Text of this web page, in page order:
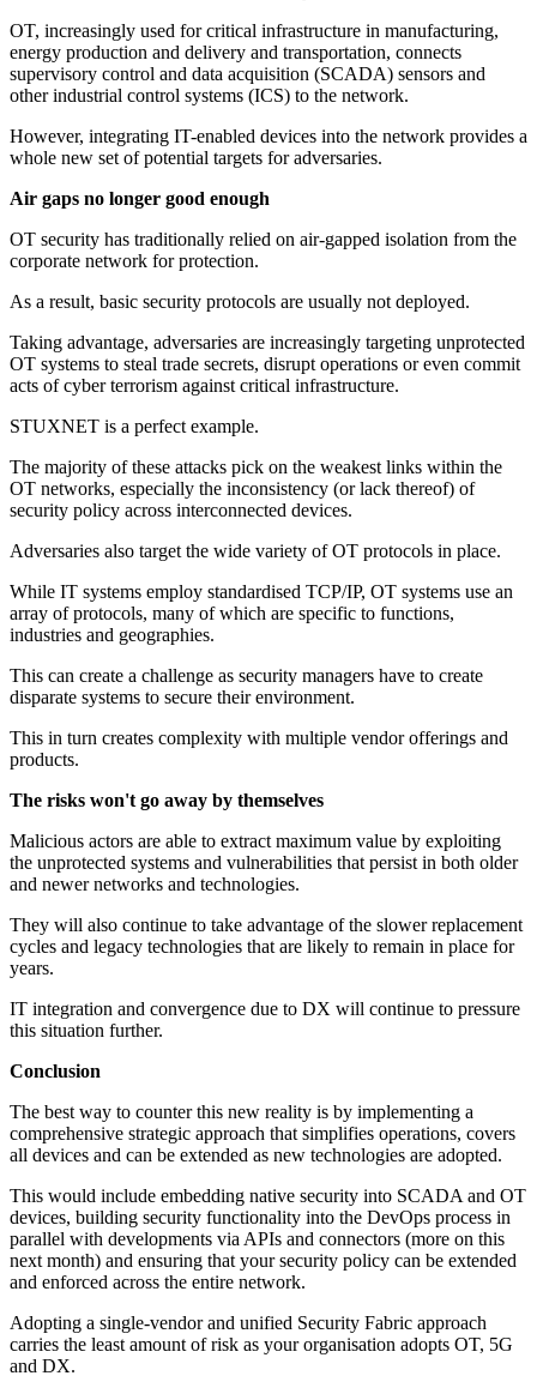
OT, increasingly used for critical infrastructure in manufacturing,
energy production and delivery and transportation, connects
supervisory control and data acquisition (SCADA) sensors and
other industrial control systems (ICS) to the network.
However, integrating IT-enabled devices into the network provides a
whole new set of potential targets for adversaries.
Air gaps no longer good enough
OT security has traditionally relied on air-gapped isolation from the
corporate network for protection.
As a result, basic security protocols are usually not deployed.
Taking advantage, adversaries are increasingly targeting unprotected
OT systems to steal trade secrets, disrupt operations or even commit
acts of cyber terrorism against critical infrastructure.
STUXNET is a perfect example.
The majority of these attacks pick on the weakest links within the
OT networks, especially the inconsistency (or lack thereof) of
security policy across interconnected devices.
Adversaries also target the wide variety of OT protocols in place.
While IT systems employ standardised TCP/IP, OT systems use an
array of protocols, many of which are specific to functions,
industries and geographies.
This can create a challenge as security managers have to create
disparate systems to secure their environment.
This in turn creates complexity with multiple vendor offerings and
products.
The risks won't go away by themselves
Malicious actors are able to extract maximum value by exploiting
the unprotected systems and vulnerabilities that persist in both older
and newer networks and technologies.
They will also continue to take advantage of the slower replacement
cycles and legacy technologies that are likely to remain in place for
years.
IT integration and convergence due to DX will continue to pressure
this situation further.
Conclusion
The best way to counter this new reality is by implementing a
comprehensive strategic approach that simplifies operations, covers
all devices and can be extended as new technologies are adopted.
This would include embedding native security into SCADA and OT
devices, building security functionality into the DevOps process in
parallel with developments via APIs and connectors (more on this
next month) and ensuring that your security policy can be extended
and enforced across the entire network.
Adopting a single-vendor and unified Security Fabric approach
carries the least amount of risk as your organisation adopts OT, 5G
and DX.